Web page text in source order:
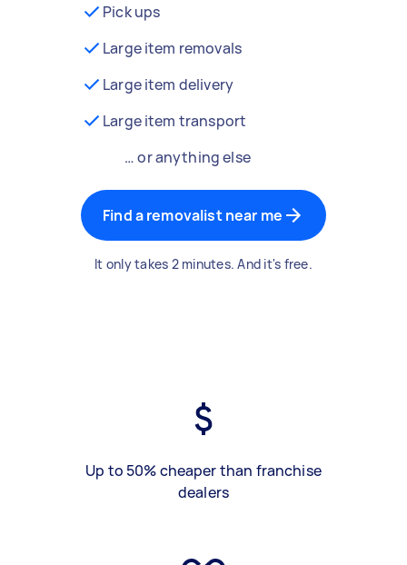
Pick ups
Large item removals
Large item delivery
Large item transport
… or anything else
Find a removalist near me
It only takes 2 minutes. And it's free.
Up to 50% cheaper than franchise
dealers